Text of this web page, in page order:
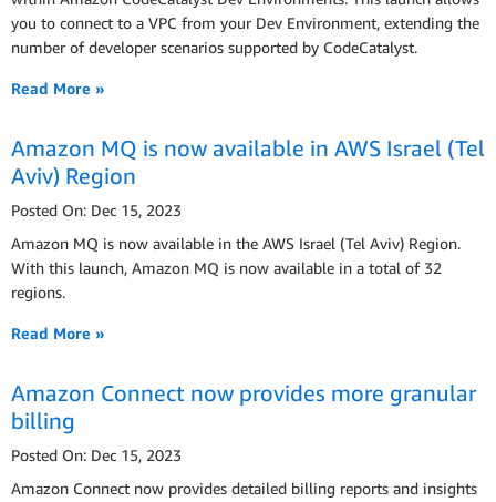
you to connect to a VPC from your Dev Environment, extending the
number of developer scenarios supported by CodeCatalyst.
Read More »
Amazon MQ is now available in AWS Israel (Tel
Aviv) Region
Posted On: Dec 15, 2023
Amazon MQ is now available in the AWS Israel (Tel Aviv) Region.
With this launch, Amazon MQ is now available in a total of 32
regions.
Read More »
Amazon Connect now provides more granular
billing
Posted On: Dec 15, 2023
Amazon Connect now provides detailed billing reports and insights